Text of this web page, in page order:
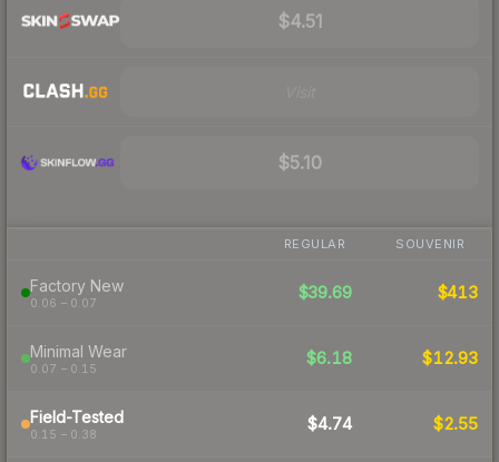
$4.51
$5.10
REGULAR SOUVENIR
Factory New
0.06 – 0.07
$39.69 $413
Minimal Wear
0.07 – 0.15
$6.18 $12.93
Field-Tested
0.15 – 0.38
$4.74 $2.55